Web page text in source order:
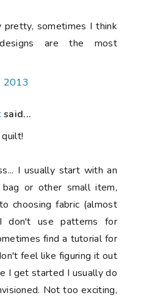
sometimes I think
are the most
2013
said...
I usually start with an
or other small item,
choosing fabric (almost
don't use patterns for
find a tutorial for
feel like figuring it out
I get started I usually do
Not too exciting,